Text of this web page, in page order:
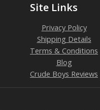
Site Links
Privacy Policy
Shipping Details
Terms & Conditions
Blog
Crude Boys Reviews